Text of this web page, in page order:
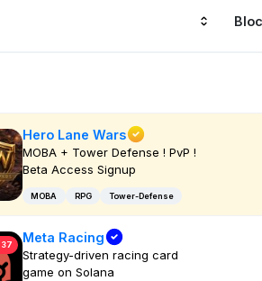
Hero Lane Wars
MOBA + Tower Defense ! PvP !
Beta Access Signup
MOBA RPG Tower-Defense
37
Meta Racing
Strategy-driven racing card
game on Solana